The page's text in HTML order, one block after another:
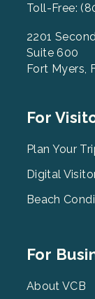
Toll-Free:
2201
Suite 600
Fort Myers,
Footer
2
For
Plan Your
Digital
Beach
Footer
3
For
About VCB